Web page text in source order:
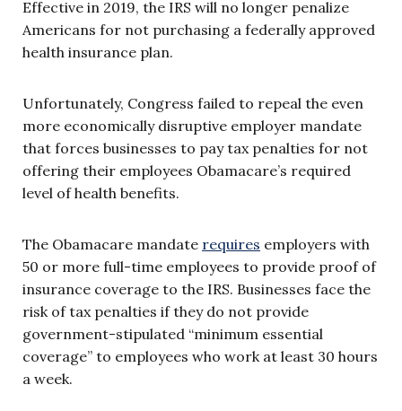
Effective in 2019, the IRS will no longer penalize
Americans for not purchasing a federally approved
health insurance plan.
Unfortunately, Congress failed to repeal the even
more economically disruptive employer mandate
that forces businesses to pay tax penalties for not
offering their employees Obamacare’s required
level of health benefits.
The Obamacare mandate requires employers with
50 or more full-time employees to provide proof of
insurance coverage to the IRS. Businesses face the
risk of tax penalties if they do not provide
government-stipulated “minimum essential
coverage” to employees who work at least 30 hours
a week.